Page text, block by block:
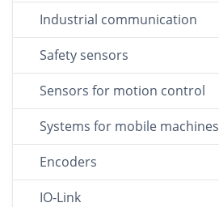
Industrial communication
Safety sensors
Sensors for motion control
Systems for mobile machines
Encoders
IO-Link